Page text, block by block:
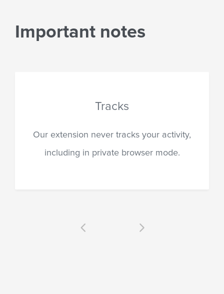
Important notes
your activity,
Our extension never,
circumstances, requests